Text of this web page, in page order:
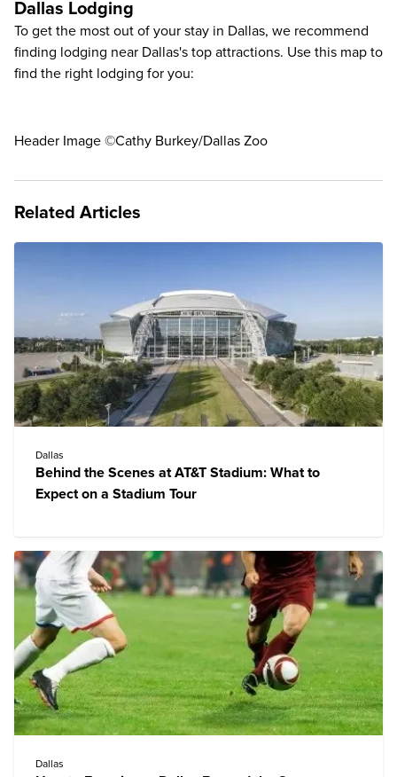
Dallas Lodging
To get the most out of your stay in Dallas, we recommend
finding lodging near Dallas's top attractions. Use this map to
find the right lodging for you:
Header Image ©Cathy Burkey/Dallas Zoo
Related Articles
Dallas
Behind the Scenes at AT&T Stadium: What to
Expect on a Stadium Tour
Dallas